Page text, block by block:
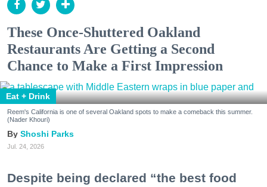
These Once-Shuttered Oakland
Restaurants Are Getting a Second
Chance to Make a First Impression
Eat + Drink
Reem's California is one of several Oakland spots to make a comeback this summer.
(Nader Khouri)
Shoshi Parks
Jul. 24, 2026
Despite being declared “the best food